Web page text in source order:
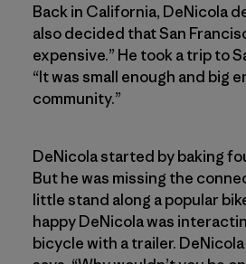
Back in California, DeNicola
also decided that San
expensive.” He took a trip to
“It was small enough and big
community.”
DeNicola started by baking
But he was missing the
little stand along a popular
happy DeNicola was
bicycle with a trailer.